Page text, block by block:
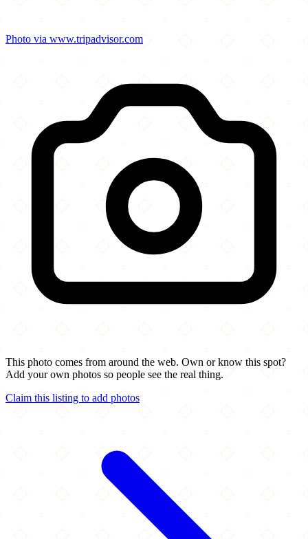
Photo via www.tripadvisor.com
This photo comes from around the web. Own or know this spot?
Add your own photos so people see the real thing.
Claim this listing to add photos